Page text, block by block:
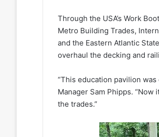
Through the USA’s Work
Metro Building Trades,
and the Eastern Atlantic
overhaul the decking and
“This education pavilion
Manager Sam Phipps. “Now
the trades.”